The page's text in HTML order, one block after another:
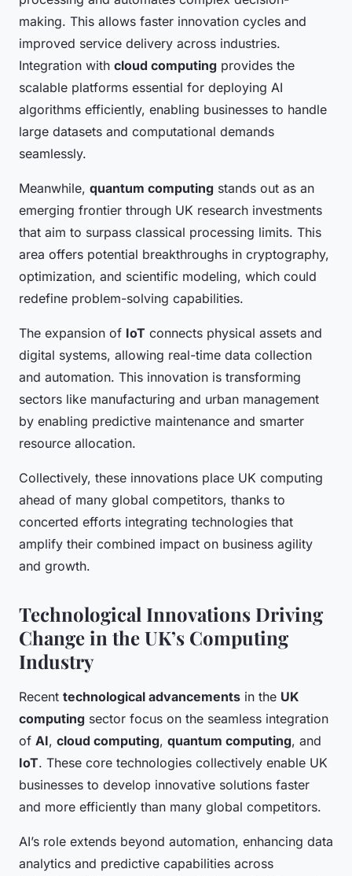
making. This allows faster innovation cycles and
improved service delivery across industries.
Integration with cloud computing provides the
scalable platforms essential for deploying AI
algorithms efficiently, enabling businesses to handle
large datasets and computational demands
seamlessly.
Meanwhile, quantum computing stands out as an
emerging frontier through UK research investments
that aim to surpass classical processing limits. This
area offers potential breakthroughs in cryptography,
optimization, and scientific modeling, which could
redefine problem-solving capabilities.
The expansion of IoT connects physical assets and
digital systems, allowing real-time data collection
and automation. This innovation is transforming
sectors like manufacturing and urban management
by enabling predictive maintenance and smarter
resource allocation.
Collectively, these innovations place UK computing
ahead of many global competitors, thanks to
concerted efforts integrating technologies that
amplify their combined impact on business agility
and growth.
Technological Innovations Driving
Change in the UK’s Computing
Industry
Recent technological advancements in the UK
computing sector focus on the seamless integration
of AI, cloud computing, quantum computing, and
IoT. These core technologies collectively enable UK
businesses to develop innovative solutions faster
and more efficiently than many global competitors.
AI’s role extends beyond automation, enhancing data
analytics and predictive capabilities across